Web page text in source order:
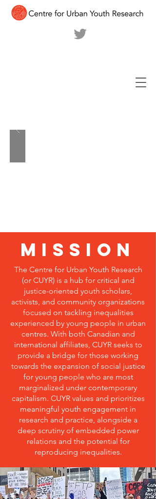
MISSION
The Centre for Urban Youth Research
(or CUYR) is a hub for critical and
justice-oriented youth scholars,
activists, and community organizations
focused on tackling inequalities
experienced by young people in urban
centres. With both Canadian and
international affiliates, CUYR seeks to
provide a bridge for those working
towards the expansion of social justice
for young people who are most
marginalized under contemporary
capitalism. CUYR values and prioritizes
meaningful youth engagement in
research and practice, alongside a
deep scrutiny of embedded power
relations and the potential for
reproducing inequalities.